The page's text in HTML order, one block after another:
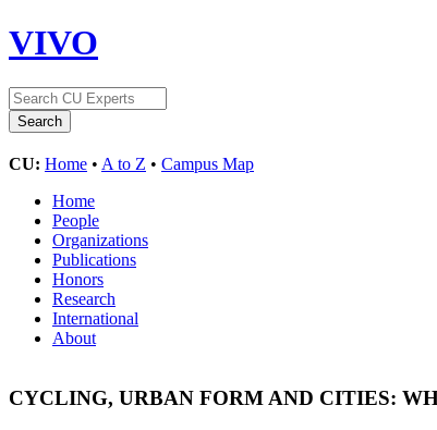
VIVO
CU: Home • A to Z • Campus Map
Home
People
Organizations
Publications
Honors
Research
International
About
CYCLING, URBAN FORM AND CITIES: